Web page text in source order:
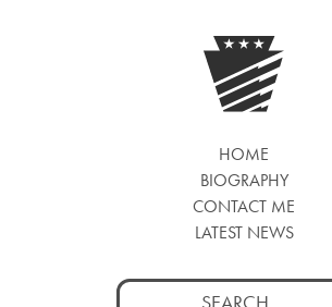
HOME
BIOGRAPHY
CONTACT ME
LATEST NEWS
Search